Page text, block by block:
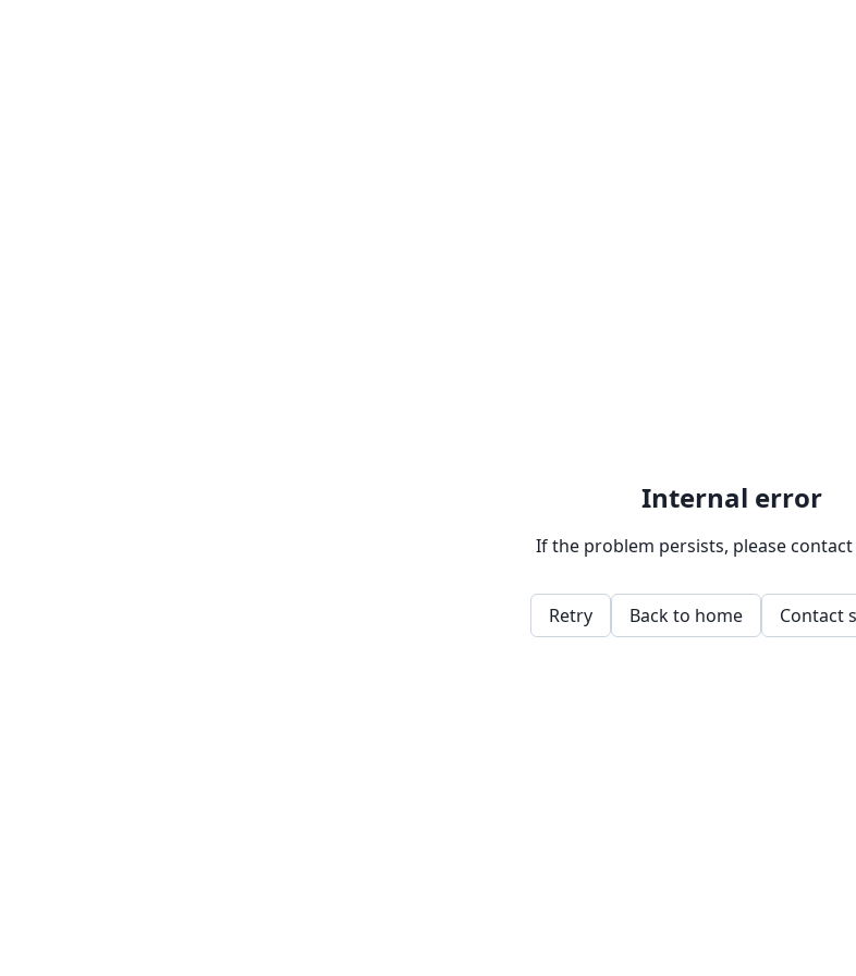
Internal error
If the problem persists, please
Retry Back to home Contact